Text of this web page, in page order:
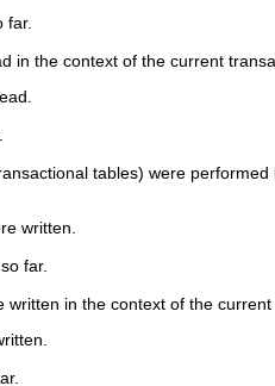
far.
in the context of the current
tables) were
written.
far.
in the context of the current